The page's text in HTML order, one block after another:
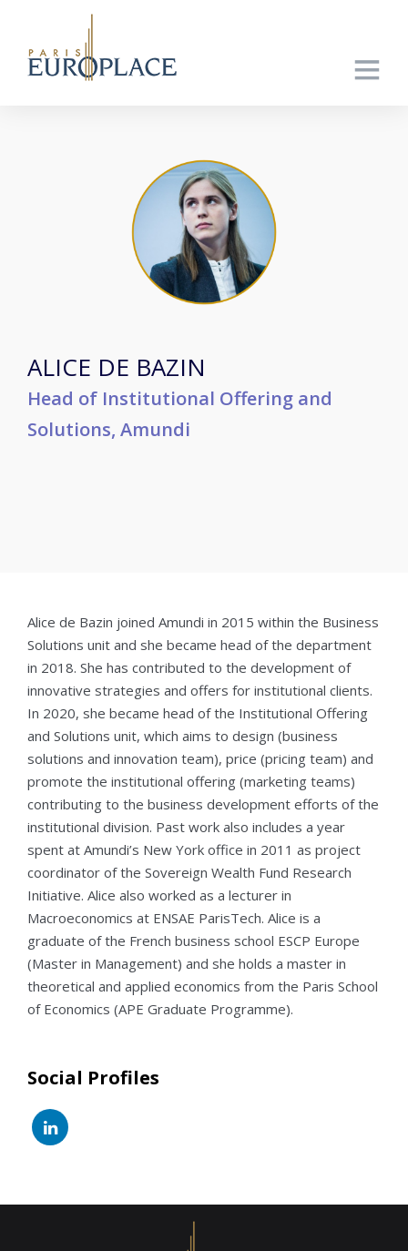
ALICE DE BAZIN
Head of Institutional Offering and
Solutions, Amundi
Alice de Bazin joined Amundi in 2015 within the Business
Solutions unit and she became head of the department
in 2018. She has contributed to the development of
innovative strategies and offers for institutional clients.
In 2020, she became head of the Institutional Offering
and Solutions unit, which aims to design (business
solutions and innovation team), price (pricing team) and
promote the institutional offering (marketing teams)
contributing to the business development efforts of the
institutional division. Past work also includes a year
spent at Amundi’s New York office in 2011 as project
coordinator of the Sovereign Wealth Fund Research
Initiative. Alice also worked as a lecturer in
Macroeconomics at ENSAE ParisTech. Alice is a
graduate of the French business school ESCP Europe
(Master in Management) and she holds a master in
theoretical and applied economics from the Paris School
of Economics (APE Graduate Programme).
Social Profiles